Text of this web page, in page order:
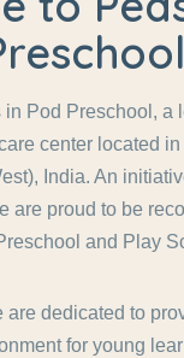
in Pod Preschool, a
center located
India. An
are proud to be
and Play
are dedicated to
for young